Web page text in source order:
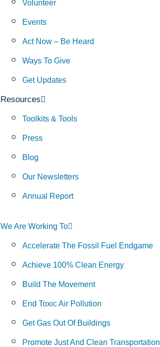
Volunteer
Events
Act Now – Be Heard
Ways To Give
Get Updates
Resources
Toolkits & Tools
Press
Blog
Our Newsletters
Annual Report
We Are Working To
Accelerate The Fossil Fuel Endgame
Achieve 100% Clean Energy
Build The Movement
End Toxic Air Pollution
Get Gas Out Of Buildings
Promote Just And Clean Transportation